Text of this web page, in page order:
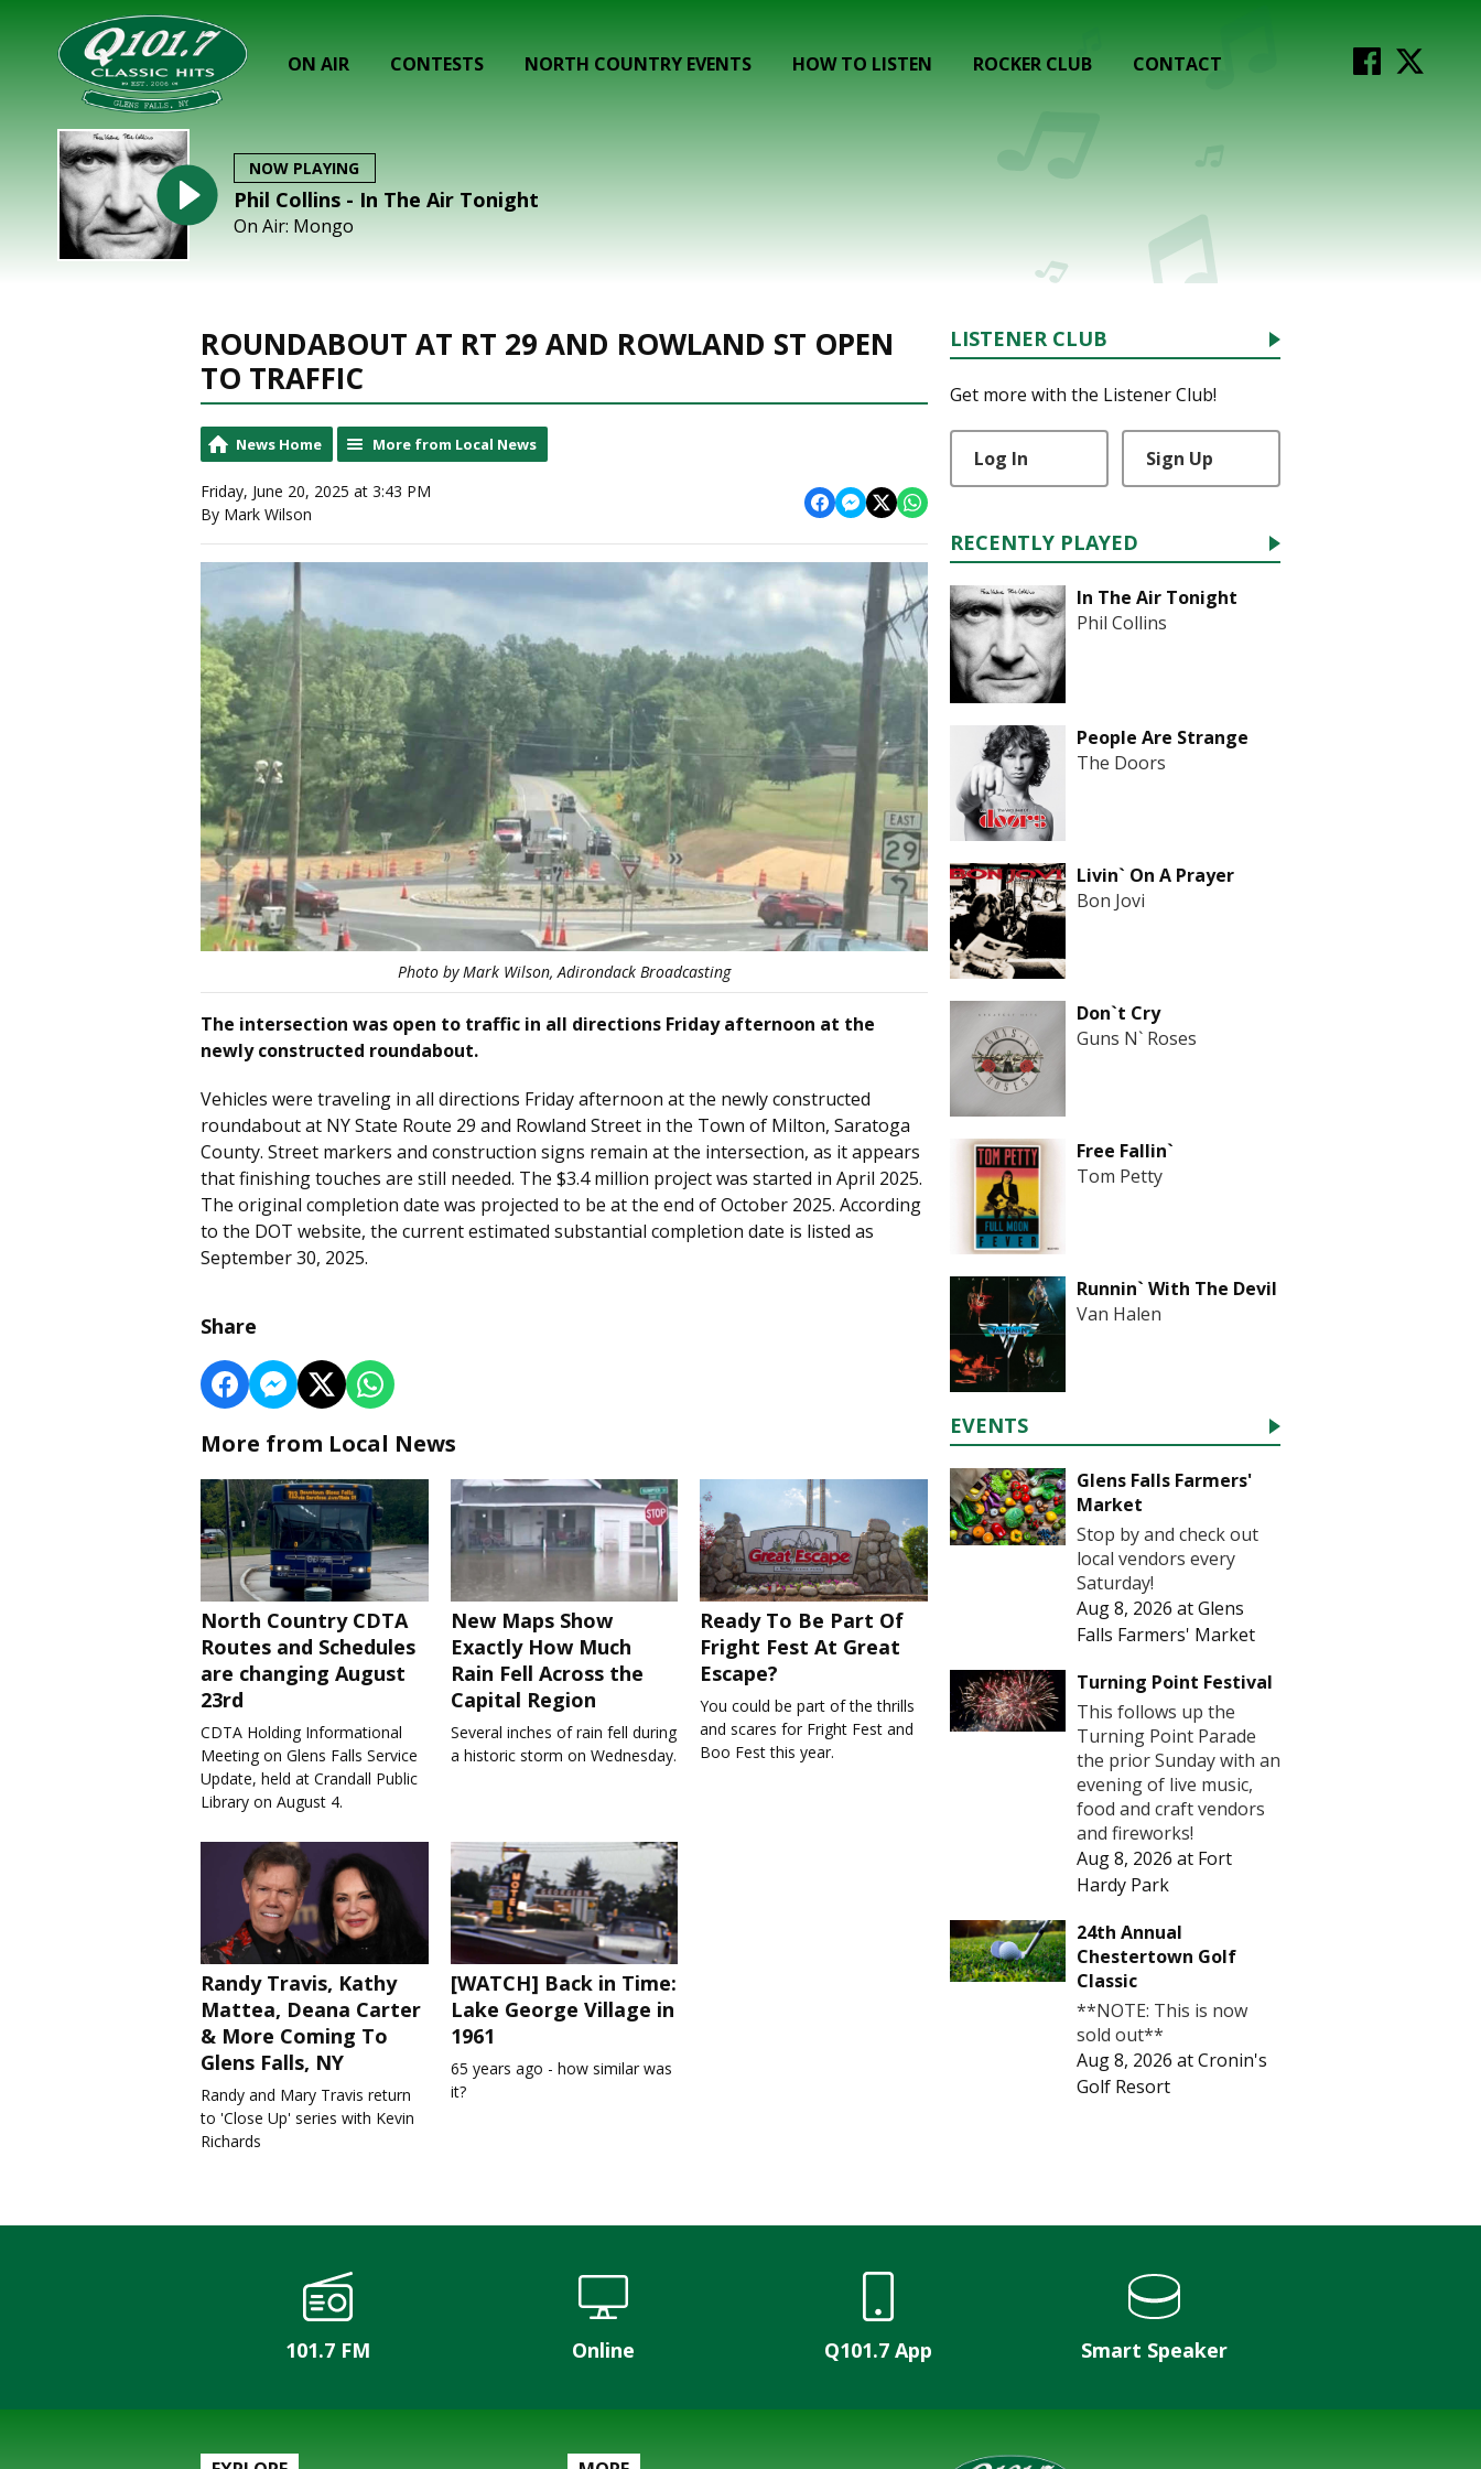
ON AIR CONTESTS NORTH COUNTRY EVENTS HOW TO LISTEN ROCKER CLUB CONTACT
NOW PLAYING
Phil Collins - In The Air Tonight
On Air: Mongo
ROUNDABOUT AT RT 29 AND ROWLAND ST OPEN
TO TRAFFIC
News Home More from Local News
Friday, June 20, 2025 at 3:43 PM
By Mark Wilson
Photo by Mark Wilson, Adirondack Broadcasting
The intersection was open to traffic in all directions Friday afternoon at the
newly constructed roundabout.
Vehicles were traveling in all directions Friday afternoon at the newly constructed
roundabout at NY State Route 29 and Rowland Street in the Town of Milton, Saratoga
County. Street markers and construction signs remain at the intersection, as it appears
that finishing touches are still needed. The $3.4 million project was started in April 2025.
The original completion date was projected to be at the end of October 2025. According
to the DOT website, the current estimated substantial completion date is listed as
September 30, 2025.
Share
More from Local News
North Country CDTA
Routes and Schedules
are changing August
23rd
CDTA Holding Informational
Meeting on Glens Falls Service
Update, held at Crandall Public
Library on August 4.
New Maps Show
Exactly How Much
Rain Fell Across the
Capital Region
Several inches of rain fell during
a historic storm on Wednesday.
Ready To Be Part Of
Fright Fest At Great
Escape?
You could be part of the thrills
and scares for Fright Fest and
Boo Fest this year.
Randy Travis, Kathy
Mattea, Deana Carter
& More Coming To
Glens Falls, NY
Randy and Mary Travis return
to 'Close Up' series with Kevin
Richards
[WATCH] Back in Time:
Lake George Village in
1961
65 years ago - how similar was
it?
LISTENER CLUB
Get more with the Listener Club!
Log In Sign Up
RECENTLY PLAYED
In The Air Tonight
Phil Collins
People Are Strange
The Doors
Livin` On A Prayer
Bon Jovi
Don`t Cry
Guns N` Roses
Free Fallin`
Tom Petty
Runnin` With The Devil
Van Halen
EVENTS
Glens Falls Farmers'
Market
Stop by and check out
local vendors every
Saturday!
Aug 8, 2026 atGlens
Falls Farmers' Market
Turning Point Festival
This follows up the
Turning Point Parade
the prior Sunday with an
evening of live music,
food and craft vendors
and fireworks!
Aug 8, 2026 at Fort
Hardy Park
24th Annual
Chestertown Golf
Classic
**NOTE: This is now
sold out**
Aug 8, 2026 atCronin's
Golf Resort
101.7 FM Online Q101.7 App Smart Speaker